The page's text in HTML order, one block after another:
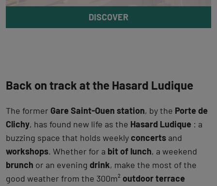
DISCOVER
Back on track at the Hasard Ludique
The former Gare Saint-Ouen station, by the Porte de
Clichy, has found new life as the Hasard Ludique : a
buzzing space that holds weeklyconcerts and
workshops. Whether for a bit of lunch, a weekend
brunch or an evening drink, make the most of the
good weather from the 300m²outdoor terrace